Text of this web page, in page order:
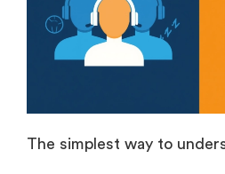
The simplest way to